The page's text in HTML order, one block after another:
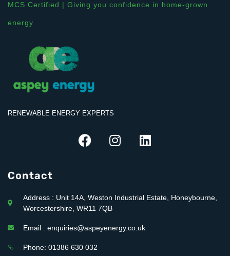
MCS Certified | Giving you confidence in home-grown
energy
RENEWABLE ENERGY EXPERTS
Contact
Address : Unit 14A, Weston Industrial Estate, Honeybourne,
Worcestershire, WR11 7QB
Email : enquiries@aspeyenergy.co.uk
Phone: 01386 630 032